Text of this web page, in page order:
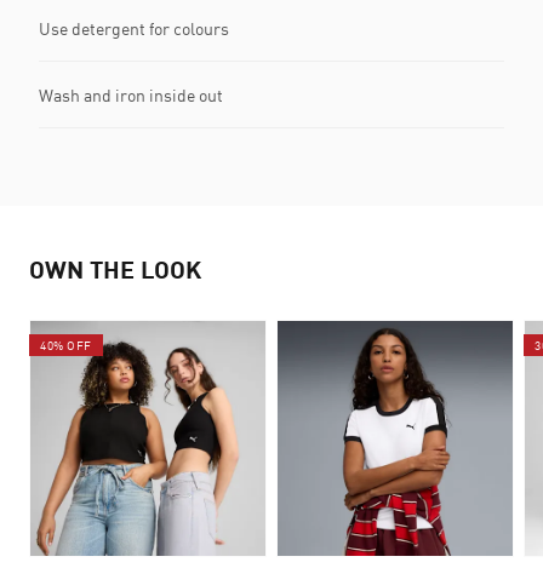
Use detergent for colours
Wash and iron inside out
OWN THE LOOK
40% OFF